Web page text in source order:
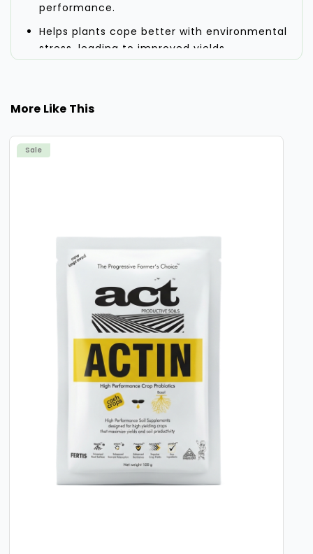
performance.
Helps plants cope better with environmental
stress, leading to improved yields.
uptake.
Ideal for use across different crop types
More Like This
Sale